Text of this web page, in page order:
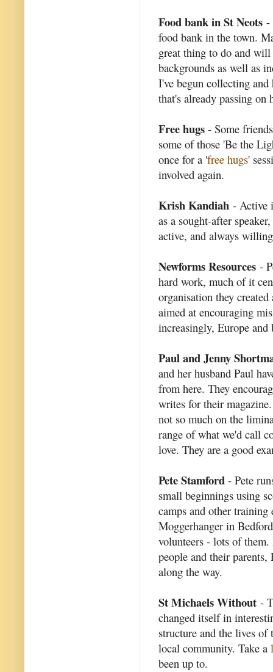
Food bank in St Neots -
food bank in the town.
great thing to do and
backgrounds as well as
I've begun collecting
that's already passing
Free hugs - Some
some of those 'Be the
once for a 'free hugs'
involved again.
Krish Kandiah - Active
as a sought-after speaker,
active, and always
Newforms Resources -
hard work, much of it
organisation they
aimed at encouraging
increasingly, Europe and
Paul and Jenny
and her husband Paul
from here. They
writes for their
not so much on the
range of what we'd call
love. They are a good
Pete Stamford - Pete
small beginnings using
camps and other training
Moggerhanger in
volunteers - lots of
people and their parents,
along the way.
St Michaels Without -
changed itself in
structure and the lives of
local community. Take a
been up to.